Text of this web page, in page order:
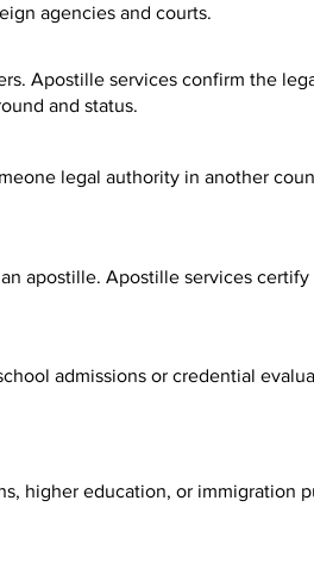
agencies and courts.
Apostille services confirm the
and status.
legal authority in another
apostille. Apostille services
admissions or credential
higher education, or immigration